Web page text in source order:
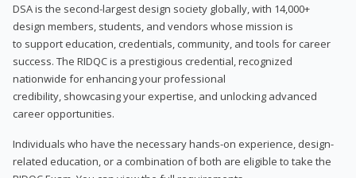
DSA is the second-largest design society globally, with 14,000+
design members, students, and vendors whose mission is
to support education, credentials, community, and tools for career
success. The RIDQC is a prestigious credential, recognized
nationwide for enhancing your professional
credibility, showcasing your expertise, and unlocking advanced
career opportunities.
Individuals who have the necessary hands-on experience, design-
related education, or a combination of both are eligible to take the